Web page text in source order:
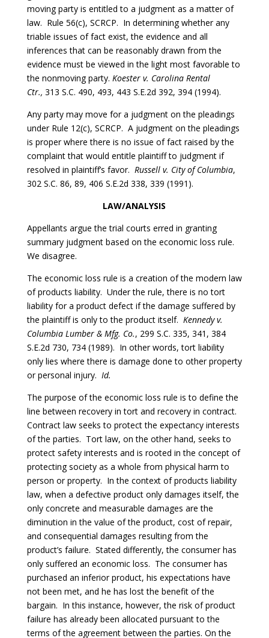
moving party is entitled to a judgment as a matter of
law. Rule 56(c), SCRCP. In determining whether any
triable issues of fact exist, the evidence and all
inferences that can be reasonably drawn from the
evidence must be viewed in the light most favorable to
the nonmoving party. Koester v. Carolina Rental
Ctr., 313 S.C. 490, 493, 443 S.E.2d 392, 394 (1994).
Any party may move for a judgment on the pleadings
under Rule 12(c), SCRCP. A judgment on the pleadings
is proper where there is no issue of fact raised by the
complaint that would entitle plaintiff to judgment if
resolved in plaintiff’s favor. Russell v. City of Columbia,
302 S.C. 86, 89, 406 S.E.2d 338, 339 (1991).
LAW/ANALYSIS
Appellants argue the trial courts erred in granting
summary judgment based on the economic loss rule.
We disagree.
The economic loss rule is a creation of the modern law
of products liability. Under the rule, there is no tort
liability for a product defect if the damage suffered by
the plaintiff is only to the product itself. Kennedy v.
Columbia Lumber & Mfg. Co., 299 S.C. 335, 341, 384
S.E.2d 730, 734 (1989). In other words, tort liability
only lies where there is damage done to other property
or personal injury. Id.
The purpose of the economic loss rule is to define the
line between recovery in tort and recovery in contract.
Contract law seeks to protect the expectancy interests
of the parties. Tort law, on the other hand, seeks to
protect safety interests and is rooted in the concept of
protecting society as a whole from physical harm to
person or property. In the context of products liability
law, when a defective product only damages itself, the
only concrete and measurable damages are the
diminution in the value of the product, cost of repair,
and consequential damages resulting from the
product’s failure. Stated differently, the consumer has
only suffered an economic loss. The consumer has
purchased an inferior product, his expectations have
not been met, and he has lost the benefit of the
bargain. In this instance, however, the risk of product
failure has already been allocated pursuant to the
terms of the agreement between the parties. On the